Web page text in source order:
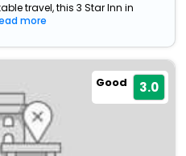
travel, this 3 Star Inn in
more
Good 3.0